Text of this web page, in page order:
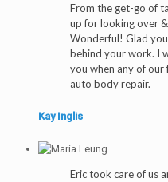
From the get-go of
up for looking over
Wonderful! Glad
behind your work. I
you when any of our
auto body repair.
Kay Inglis
Eric took care of us